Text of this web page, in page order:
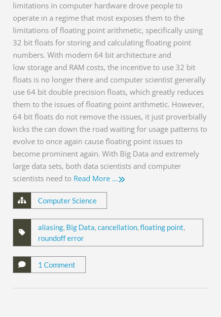
limitations in computer hardware drove people to
operate in a regime that most exposes them to the
limitations of floating point arithmetic, specifically using
32 bit floats for storing and calculating floating point
numbers. With modern 64 bit architecture and
low storage and RAM costs, the incentive to use 32 bit
floats is no longer there and computer scientist generally
use 64 bit double precision floats, which greatly reduces
them to the issues of floating point arithmetic. However,
64 bit floats do not remove the issues, it just proverbially
kicks the can down the road waiting for usage patterns to
evolve to once again cause floating point issues to
become prominent again. With Big Data and extremely
large data sets, both data scientists and computer
scientists need to Read More …
Computer Science
aliasing, Big Data,cancellation,floating point,
roundoff error
1 Comment